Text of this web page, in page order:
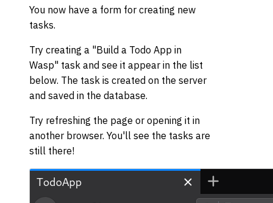
You now have a form for creating new
tasks.
Try creating a "Build a Todo App in
Wasp" task and see it appear in the list
below. The task is created on the server
and saved in the database.
Try refreshing the page or opening it in
another browser. You'll see the tasks are
still there!